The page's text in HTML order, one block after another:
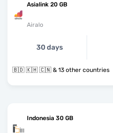
Asialink 20 GB
Airalo
30 days
🇧🇩 🇰🇭 🇨🇳 & 13 other countries
Indonesia 30 GB